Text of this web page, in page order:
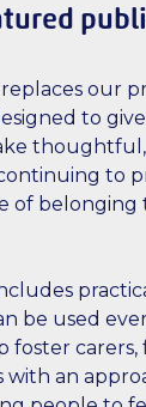
replaces our
to
thoughtful,
to
of
be used
carers,
with an